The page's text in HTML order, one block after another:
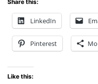
Minute
Friday
Share this:
LinkedIn
Pinterest
Like this: